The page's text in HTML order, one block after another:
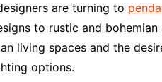
Advanced Keyword
Research Solutions
Advanced Site Audit
Solutions
are turning to
to rustic and
living spaces and the
options.